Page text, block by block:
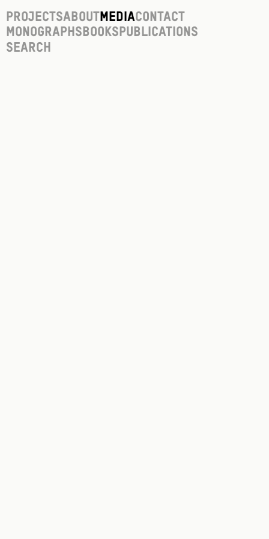
ProjectsAboutMediaContact
Monographs Books Publications